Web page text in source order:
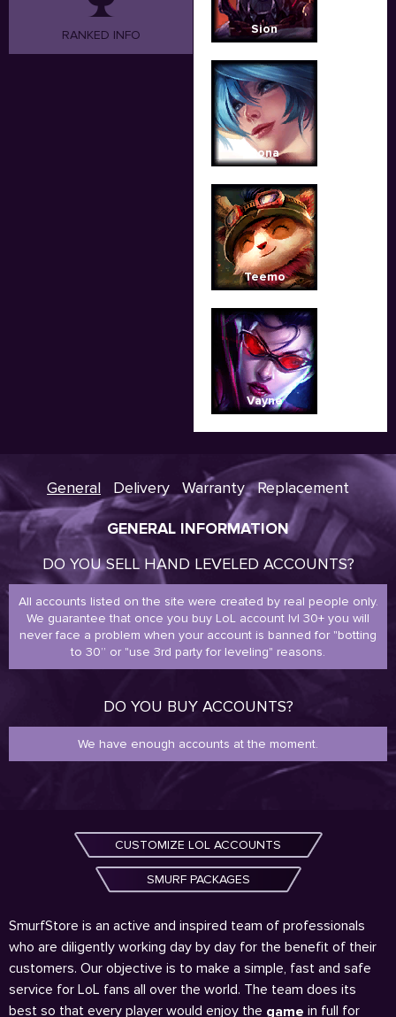
RANKED INFO Sion
Sona
Teemo
Vayne
General Delivery Warranty Replacement
GENERAL INFORMATION
DO YOU SELL HAND LEVELED ACCOUNTS?
All accounts listed on the site were created by real people only.
We guarantee that once you buy LoL account lvl 30+ you will
never face a problem when your account is banned for "botting
to 30” or "use 3rd party for leveling" reasons.
DO YOU BUY ACCOUNTS?
We have enough accounts at the moment.
CUSTOMIZE LOL ACCOUNTS
SMURF PACKAGES
SmurfStore is an active and inspired team of professionals
who are diligently working day by day for the benefit of their
customers. Our objective is to make a simple, fast and safe
service for LoL fans all over the world. The team does its
best so that every player would enjoy the game in full for